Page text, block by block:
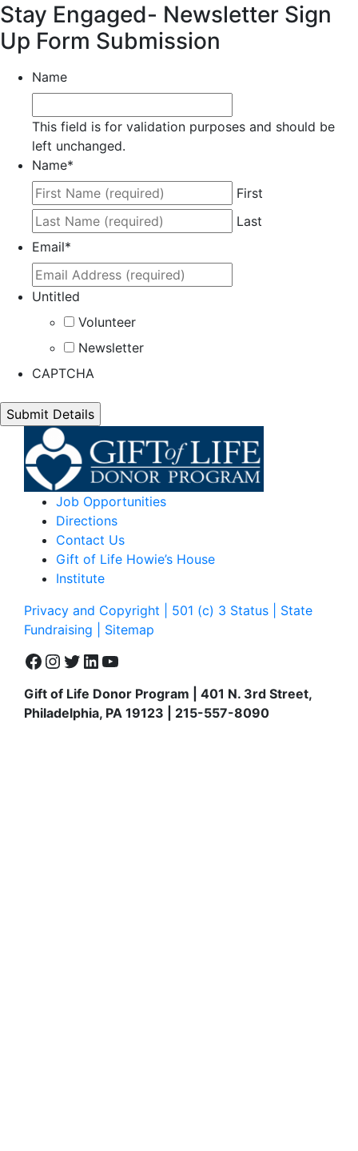
Stay Engaged- Newsletter Sign
Up Form Submission
Name
This field is for validation purposes and should be
left unchanged.
Name*
First
Last
Email*
Untitled
Volunteer
Newsletter
CAPTCHA
Job Opportunities
Directions
Contact Us
Gift of Life Howie’s House
Institute
Privacy and Copyright | 501 (c) 3 Status | State
Fundraising
| Sitemap
Facebook
Instagram
Twitter
LinkedIn
YouTube
Gift of Life Donor Program | 401 N. 3rd Street,
Philadelphia, PA 19123 | 215-557-8090